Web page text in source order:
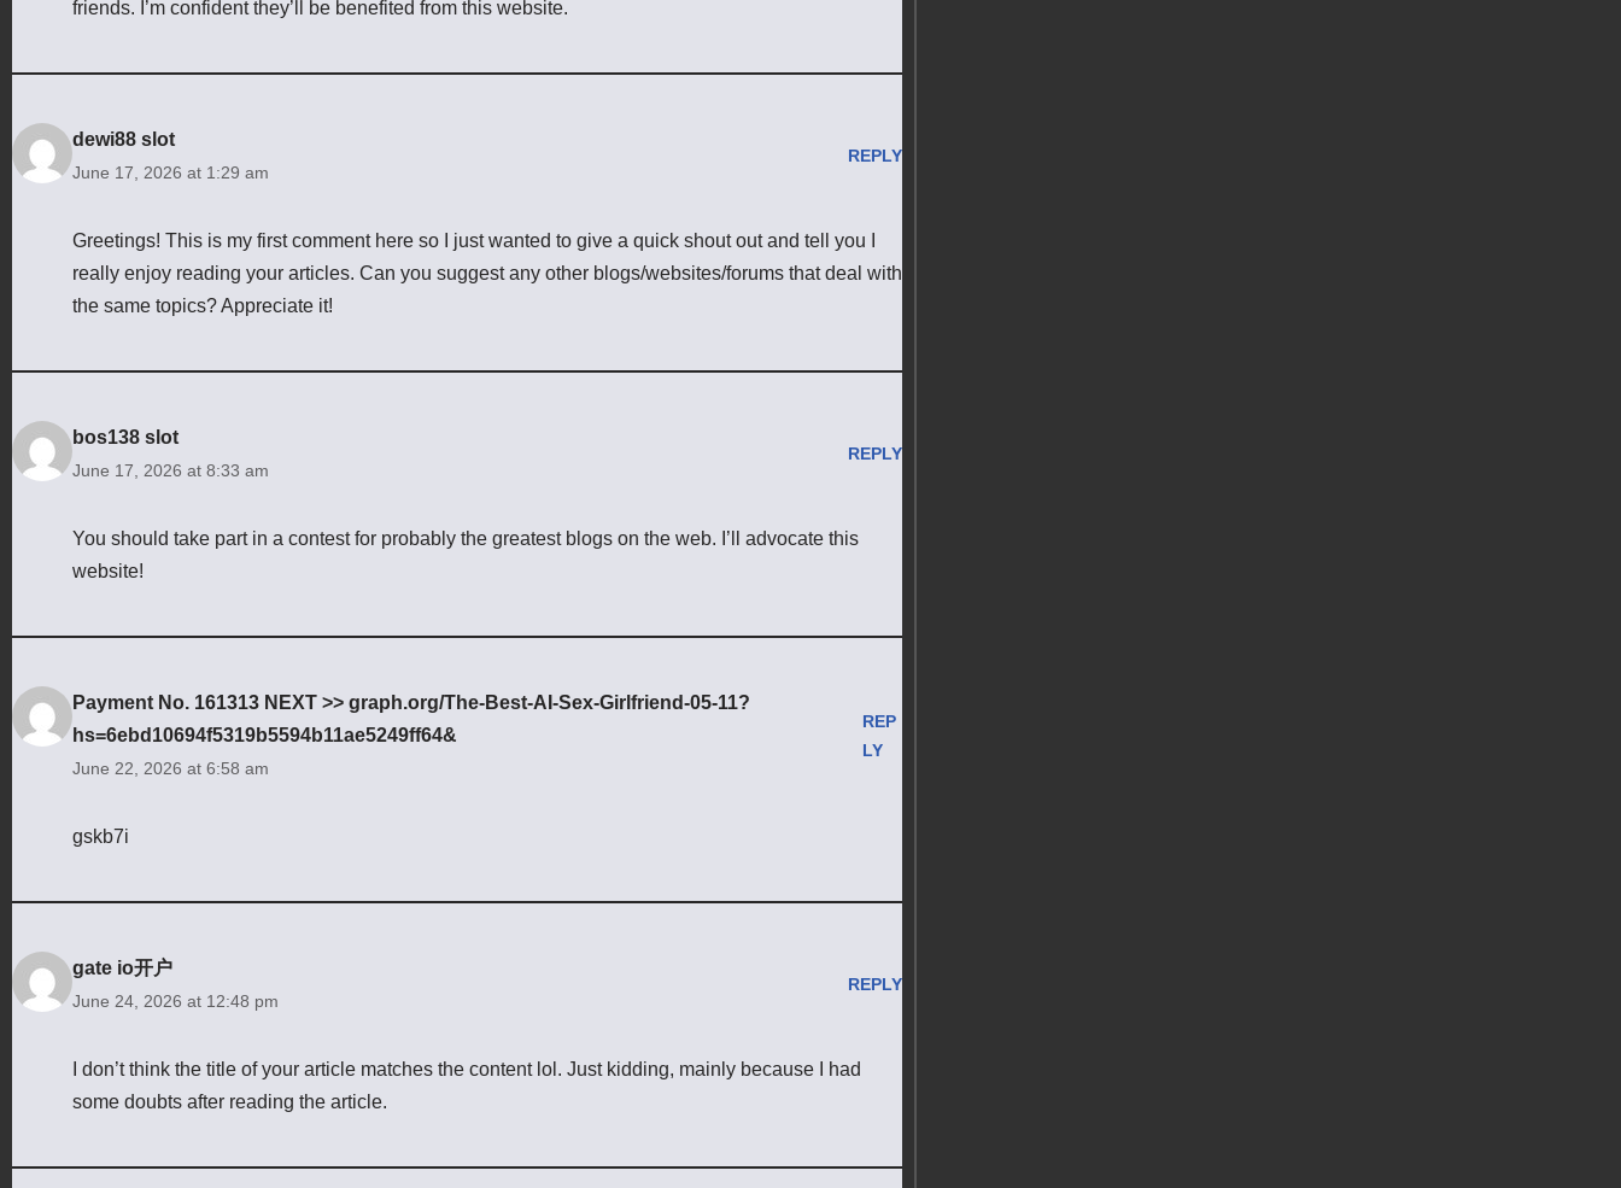
friends. I’m confident they’ll be benefited from this website.
dewi88 slot
June 17, 2026 at 1:29 am
REPLY
Greetings! This is my first comment here so I just wanted to give a quick shout out and tell you I
really enjoy reading your articles. Can you suggest any other blogs/websites/forums that deal with
the same topics? Appreciate it!
bos138 slot
June 17, 2026 at 8:33 am
REPLY
You should take part in a contest for probably the greatest blogs on the web. I’ll advocate this
website!
Payment No. 161313 NEXT >> graph.org/The-Best-AI-Sex-Girlfriend-05-11?
hs=6ebd10694f5319b5594b11ae5249ff64&
June 22, 2026 at 6:58 am
REP
LY
gskb7i
gate io开户
June 24, 2026 at 12:48 pm
REPLY
I don’t think the title of your article matches the content lol. Just kidding, mainly because I had
some doubts after reading the article.